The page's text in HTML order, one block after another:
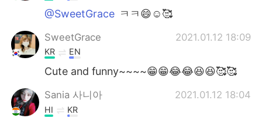
@SweetGrace ㅋㅋ😄☺️🥰
SweetGrace 2021.01.12 18:09
KR EN
Cute and funny~~~~😁😁😂😂😆😆🥰🥰
Sania 사니아 2021.01.12 18:04
HI KR